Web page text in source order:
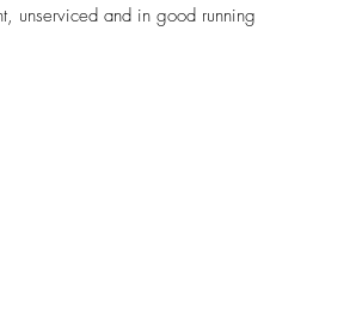
unserviced and in good running